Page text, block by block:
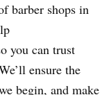
barber shops in
you can trust
ensure the
begin, and make